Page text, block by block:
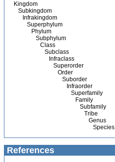
Kingdom
Subkingdom
Infrakingdom
Superphylum
Phylum
Subphylum
Class
Subclass
Infraclass
Superorder
Order
Suborder
Infraorder
Superfamily
Family
Subfamily
Tribe
Genus
Species
References